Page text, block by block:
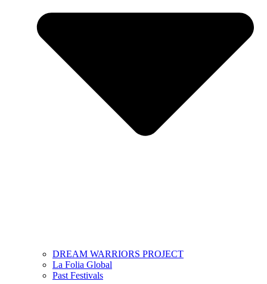
DREAM WARRIORS PROJECT
La Folia Global
Past Festivals